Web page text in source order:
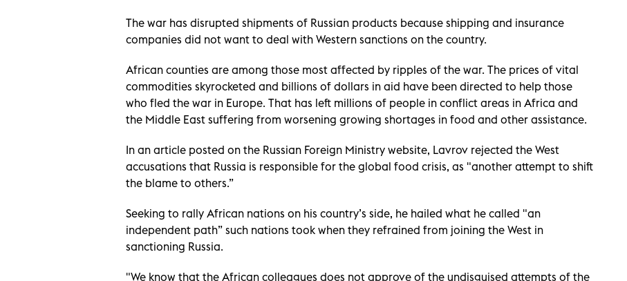
The war has disrupted shipments of Russian products because shipping and insurance
companies did not want to deal with Western sanctions on the country.
African counties are among those most affected by ripples of the war. The prices of vital
commodities skyrocketed and billions of dollars in aid have been directed to help those
who fled the war in Europe. That has left millions of people in conflict areas in Africa and
the Middle East suffering from worsening growing shortages in food and other assistance.
In an article posted on the Russian Foreign Ministry website, Lavrov rejected the West
accusations that Russia is responsible for the global food crisis, as "another attempt to shift
the blame to others.”
Seeking to rally African nations on his country’s side, he hailed what he called "an
independent path” such nations took when they refrained from joining the West in
sanctioning Russia.
"We know that the African colleagues does not approve of the undisguised attempts of the